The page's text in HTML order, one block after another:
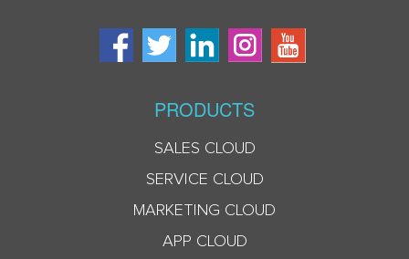
PRODUCTS
SALES CLOUD
SERVICE CLOUD
MARKETING CLOUD
APP CLOUD